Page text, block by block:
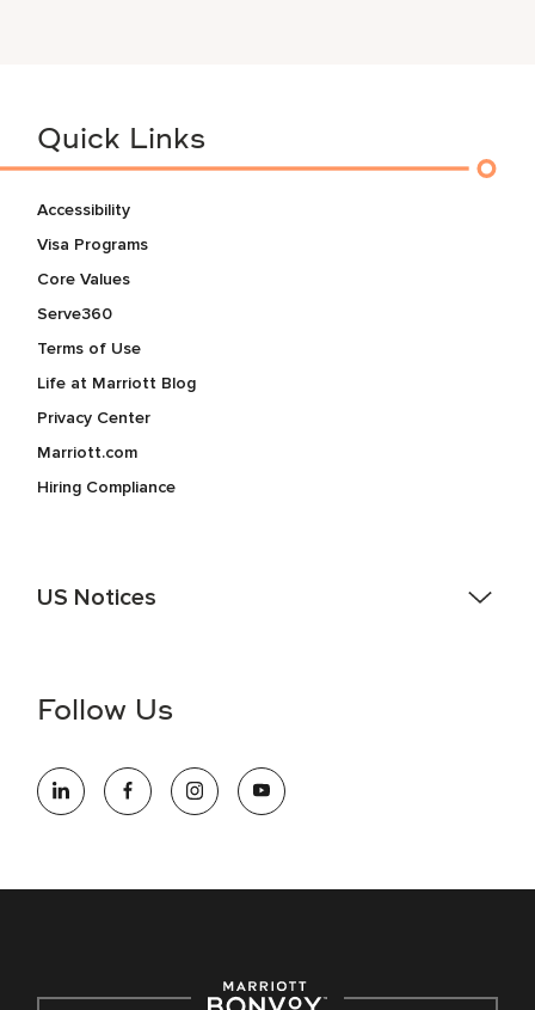
Quick Links
Accessibility
Visa Programs
Core Values
Serve360
Terms of Use
Life at Marriott Blog
Privacy Center
Marriott.com
Hiring Compliance
US Notices
information (this is for US jobs only).
opportunity employer, welcoming all and providing access to
opportunity. We actively foster an environment where the
Follow Us